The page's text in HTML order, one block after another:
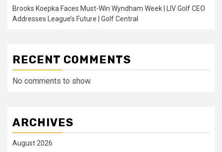
Brooks Koepka Faces Must-Win Wyndham Week | LIV Golf CEO
Addresses League’s Future | Golf Central
RECENT COMMENTS
No comments to show.
ARCHIVES
August 2026